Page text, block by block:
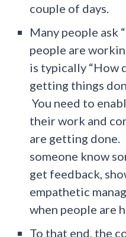
couple of days.
Many people ask
people are
is typically “How
getting things
You need to
their work and
are getting done.
someone know
get feedback,
empathetic
when people are
To that end, the